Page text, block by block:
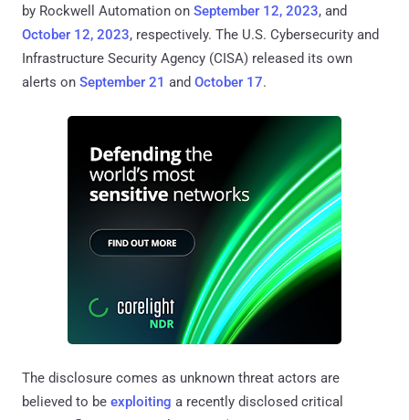
by Rockwell Automation on September 12, 2023, and
October 12, 2023, respectively. The U.S. Cybersecurity and
Infrastructure Security Agency (CISA) released its own
alerts on September 21 and October 17.
The disclosure comes as unknown threat actors are
believed to be exploiting a recently disclosed critical